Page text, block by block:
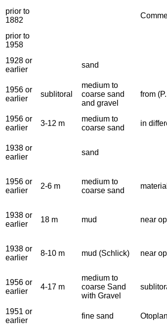
prior to
1882
prior to
1958
1928 or
earlier
sand
1956 or
earlier
sublitoral
medium to
coarse sand
and gravel
from
1956 or
earlier
3-12 m
medium to
coarse sand
in
1938 or
earlier
sand
1956 or
earlier
2-6 m
medium to
coarse sand
1938 or
earlier
18 m mud near
1938 or
earlier
8-10 m mud (Schlick) near
1956 or
earlier
4-17 m
medium to
coarse Sand
with Gravel
1951 or
earlier
fine sand